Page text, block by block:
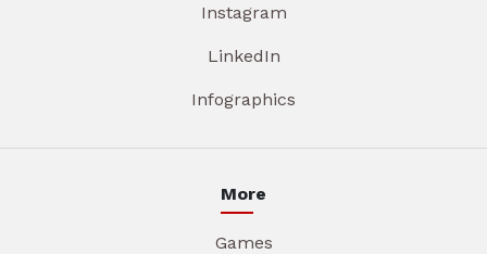
Instagram
LinkedIn
Infographics
More
Games